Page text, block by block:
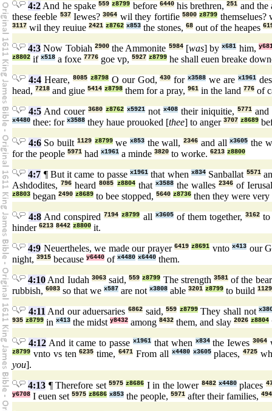
4:2 And he spake559 z8799 before 6440his brethren,251 and
these feeble 537Iewes?3064 wil they fortifie 5800 z8799
3117 wil they reuiue 2421 z8762 x853 the stones, 68 out of the heapes
4:3 Now Tobiah 2900the Ammonite 5984[was] byx681 him,
z8802 if x518 a foxe 7776 goe vp, 5927 z8799 he shall euen breake
4:4Heare, 8085 z8798O our God,430 forx3588 we arex1961
head, 7218 and giue 5414 z8798 them for a pray, 961 in the land 776 of
4:5 And couer 3680 z8762 x5921 not x408 their iniquitie, 5771
x4480 thee: for x3588 they haue prouoked [thee] to anger 3707 z8689
4:6So built 1129 z8799we x853the wall,2346 and allx3605 the
for the people 5971 had x1961 a minde 3820 to worke. 6213 z8800
4:7 ¶ But it came to passex1961 that when x834Sanballat 5571
Ashdodites,796 heard8085 z8804that x3588the walles2346 of
z8803 began 2490 z8689 to bee stopped, 5640 z8736 then they were very
4:8 And conspired7194 z8799 all x3605of them together, 3162to
hinder 6213 8442 z8800 it.
4:9 Neuertheles, we made our prayer 6419 z8691 vntox413 our
night, 3915 because y6440 of x4480 x6440 them.
4:10 And Iudah 3063said,559 z8799 The strength 3581of the
rubbish, 6083 so that we x587 are not x3808 able 3201 z8799 to build 1129
4:11 And our aduersaries6862 said,559 z8799They shall not
935 z8799 in x413 the midst y8432 among 8432 them, and slay 2026 z8804
4:12And it came to passe x1961that when x834the Iewes3064
z8799 vnto vs ten6235 time,6471 From all x4480 x3605places,4725
you].
4:13 ¶ Therefore set5975 z8686 I in the lower 8482 x4480places
y6708 I euen set 5975 z8686 x853 the people, 5971 after their families,